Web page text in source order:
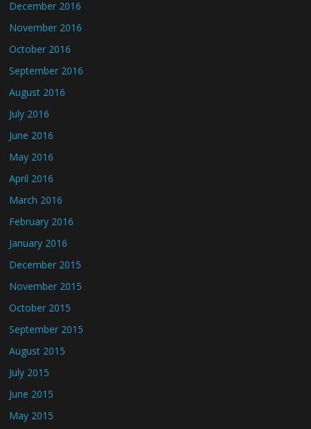
December 2016
November 2016
October 2016
September 2016
August 2016
July 2016
June 2016
May 2016
April 2016
March 2016
February 2016
January 2016
December 2015
November 2015
October 2015
September 2015
August 2015
July 2015
June 2015
May 2015